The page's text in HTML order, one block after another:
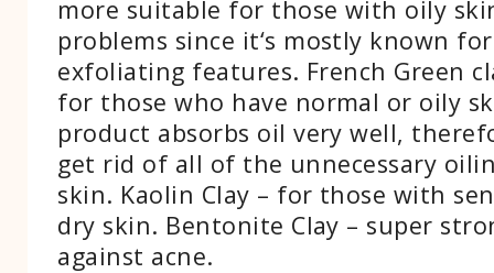
more suitable for those with oily
problems since it‘s mostly known
exfoliating features. French Green
for those who have normal or oily
product absorbs oil very well,
get rid of all of the unnecessary
skin. Kaolin Clay – for those with
dry skin. Bentonite Clay – super
against acne.